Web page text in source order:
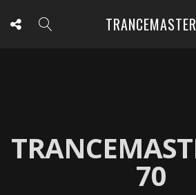
TRANCEMASTER
70